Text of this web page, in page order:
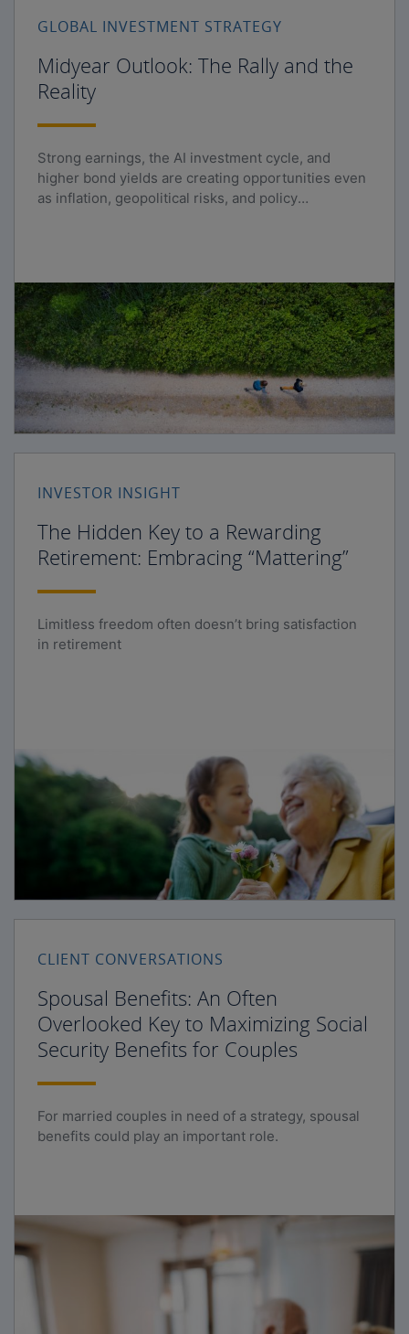
GLOBAL INVESTMENT STRATEGY
Midyear Outlook: The Rally and the
Reality
Strong earnings, the AI investment cycle, and
higher bond yields are creating opportunities even
as inflation, geopolitical risks, and policy
INVESTOR INSIGHT
The Hidden Key to a Rewarding
Retirement: Embracing “Mattering”
Limitless freedom often doesn’t bring satisfaction
in retirement
CLIENT CONVERSATIONS
Spousal Benefits: An Often
Overlooked Key to Maximizing Social
Security Benefits for Couples
For married couples in need of a strategy, spousal
benefits could play an important role.